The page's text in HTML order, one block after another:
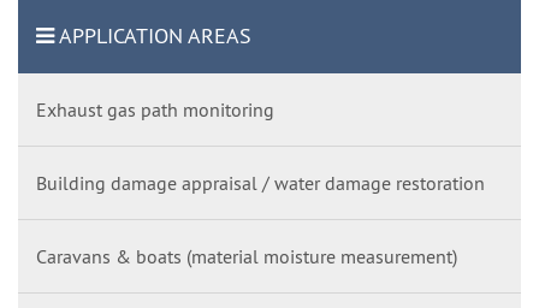
APPLICATION AREAS
Exhaust gas path monitoring
Building damage appraisal / water damage restoration
Caravans & boats (material moisture measurement)